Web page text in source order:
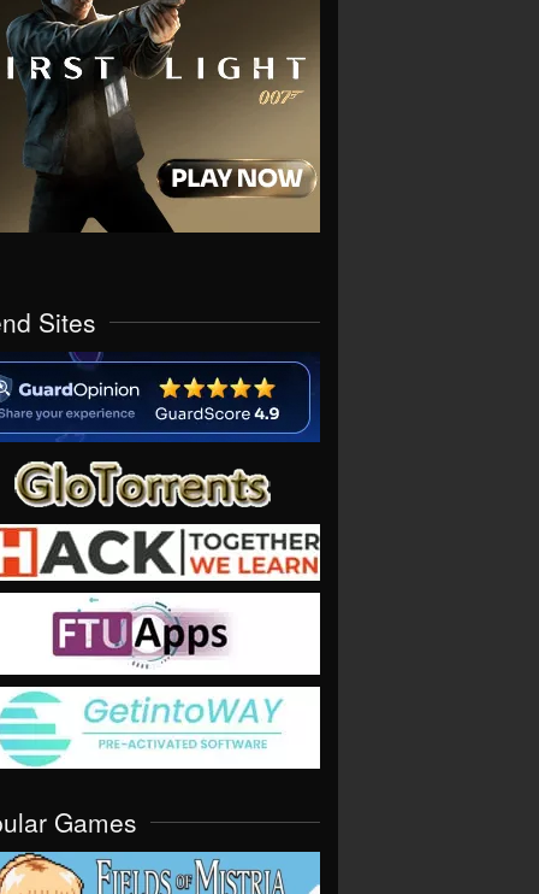
Sites
Games